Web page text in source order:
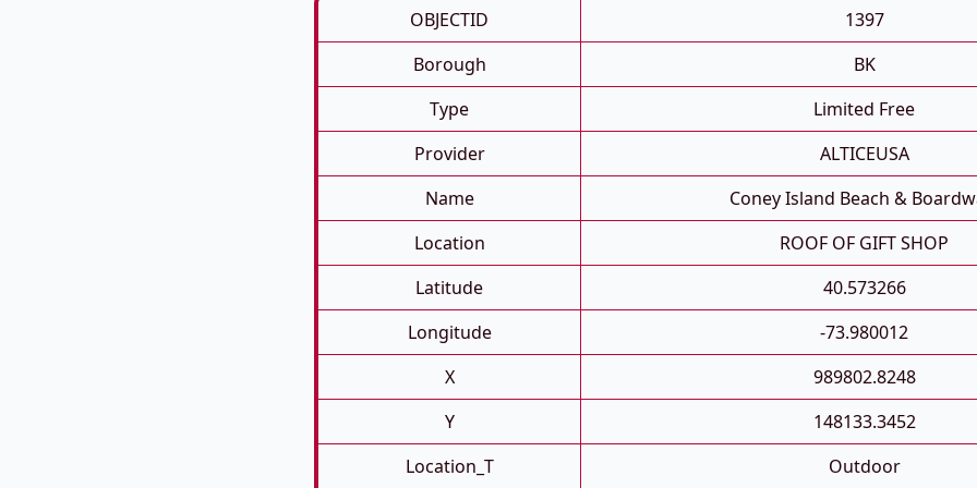
OBJECTID
1397
Borough
BK
Type
Limited Free
Provider
ALTICEUSA
Name
Coney Island Beach &
Location
ROOF OF GIFT SHOP
Latitude
40.573266
Longitude
-73.980012
X
989802.8248
Y
148133.3452
Location_T
Outdoor